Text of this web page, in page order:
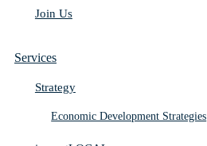
Join Us
Services
Strategy
Economic Development Strategies